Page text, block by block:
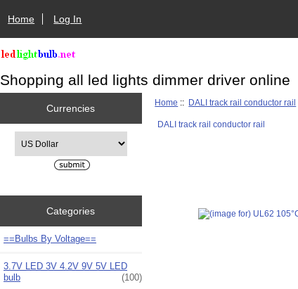
Home Log In
Shopping all led lights dimmer driver online
Currencies
Categories
==Bulbs By Voltage==
3.7V LED 3V 4.2V 9V 5V LED
bulb
(100)
Home :: DALI track rail conductor rail
DALI track rail conductor rail